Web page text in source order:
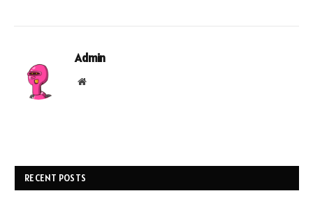
Admin
Website
RECENT POSTS